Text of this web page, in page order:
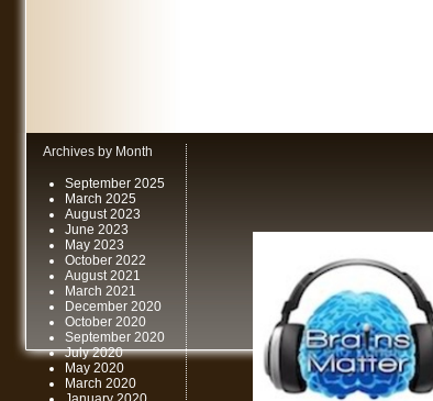
Archives by Month
September 2025
March 2025
August 2023
June 2023
May 2023
October 2022
August 2021
March 2021
December 2020
October 2020
September 2020
July 2020
May 2020
March 2020